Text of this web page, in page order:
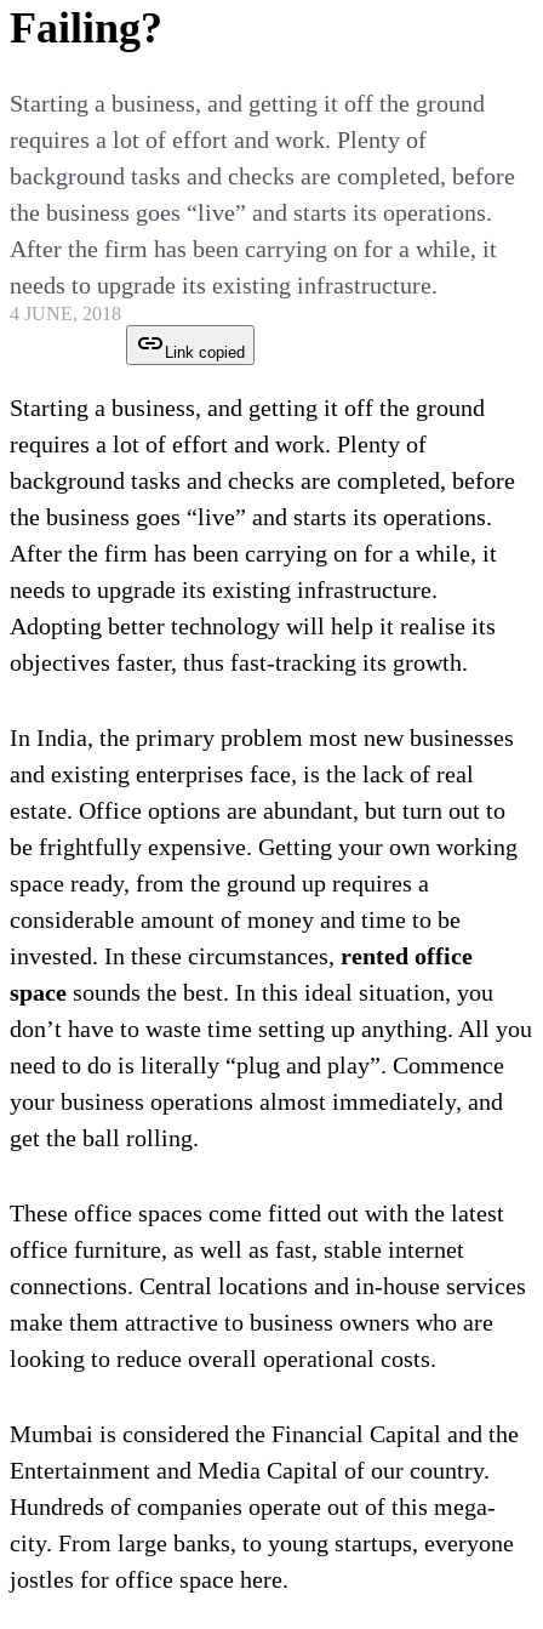
Failing?
Starting a business, and getting it off the ground
requires a lot of effort and work. Plenty of
background tasks and checks are completed, before
the business goes “live” and starts its operations.
After the firm has been carrying on for a while, it
needs to upgrade its existing infrastructure.
4 JUNE, 2018
Link copied
Starting a business, and getting it off the ground
requires a lot of effort and work. Plenty of
background tasks and checks are completed, before
the business goes “live” and starts its operations.
After the firm has been carrying on for a while, it
needs to upgrade its existing infrastructure.
Adopting better technology will help it realise its
objectives faster, thus fast-tracking its growth.
In India, the primary problem most new businesses
and existing enterprises face, is the lack of real
estate. Office options are abundant, but turn out to
be frightfully expensive. Getting your own working
space ready, from the ground up requires a
considerable amount of money and time to be
invested. In these circumstances, rented office
space sounds the best. In this ideal situation, you
don’t have to waste time setting up anything. All you
need to do is literally “plug and play”. Commence
your business operations almost immediately, and
get the ball rolling.
These office spaces come fitted out with the latest
office furniture, as well as fast, stable internet
connections. Central locations and in-house services
make them attractive to business owners who are
looking to reduce overall operational costs.
Mumbai is considered the Financial Capital and the
Entertainment and Media Capital of our country.
Hundreds of companies operate out of this mega-
city. From large banks, to young startups, everyone
jostles for office space here.